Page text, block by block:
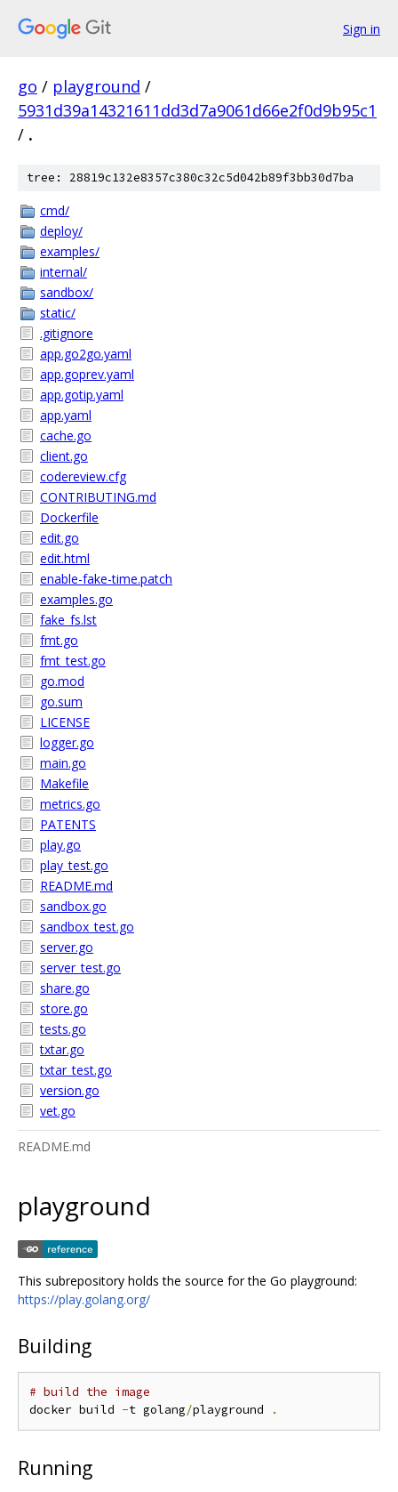
Sign in
go / playground /
5931d39a14321611dd3d7a9061d66e2f0d9b95c1
/ .
tree: 28819c132e8357c380c32c5d042b89f3bb30d7ba
cmd/
deploy/
examples/
internal/
sandbox/
static/
.gitignore
app.go2go.yaml
app.goprev.yaml
app.gotip.yaml
app.yaml
cache.go
client.go
codereview.cfg
CONTRIBUTING.md
Dockerfile
edit.go
edit.html
enable-fake-time.patch
examples.go
fake_fs.lst
fmt.go
fmt_test.go
go.mod
go.sum
LICENSE
logger.go
main.go
Makefile
metrics.go
PATENTS
play.go
play_test.go
README.md
sandbox.go
sandbox_test.go
server.go
server_test.go
share.go
store.go
tests.go
txtar.go
txtar_test.go
version.go
vet.go
README.md
playground
This subrepository holds the source for the Go playground:
https://play.golang.org/
Building
# build the image
docker build -t golang/playground .
Running